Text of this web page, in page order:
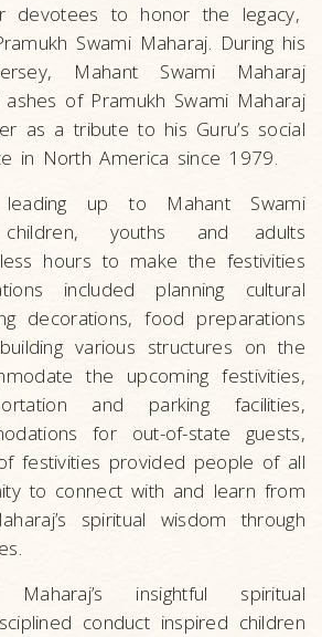
devotees to honor the legacy,
Swami Maharaj. During his
Mahant Swami Maharaj
of Pramukh Swami Maharaj
as a tribute to his Guru’s social
in North America since 1979.
up to Mahant Swami
youths
and adults
hours to make the festivities
included planning cultural
decorations, food preparations
various structures on the
the upcoming festivities,
and parking facilities,
for out-of-state guests,
festivities provided people of all
to connect with and learn from
spiritual wisdom through
insightful spiritual
conduct inspired children